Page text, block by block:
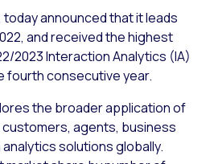
today announced that it leads
and received the highest
2023 Interaction Analytics (IA)
fourth consecutive year.
the broader application of
agents, business
solutions globally.